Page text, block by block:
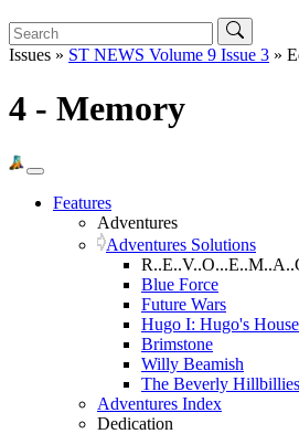
Issues » ST NEWS Volume 9 Issue 3 »
4 - Memory
Features
Adventures
Adventures Solutions
Blue Force
Future Wars
Hugo I: Hugo's
Brimstone
Willy Beamish
The Beverly Hillbillies
Adventures Index
Dedication